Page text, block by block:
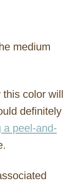
medium
color will
definitely
a peel-and-